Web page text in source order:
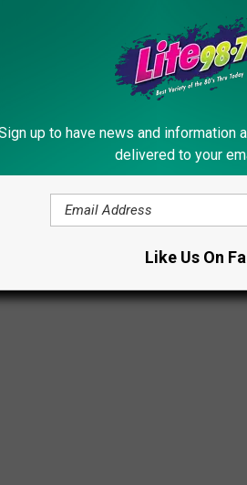
ranks in the top states for Highest
for Highest Women's Life
for Highest Unemployment Rate for
happy here - or are you looking to
up to have news and information
delivered to your
Like Us On